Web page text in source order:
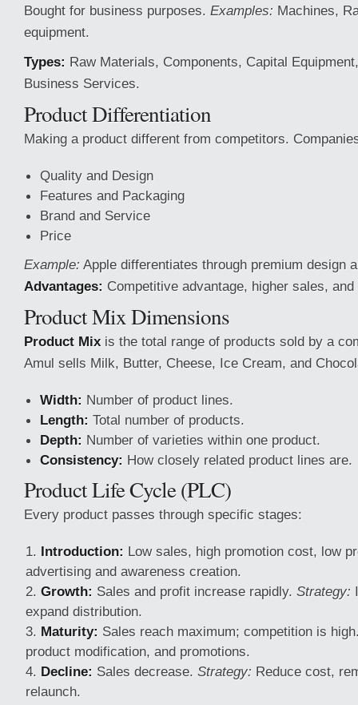
Bought for business purposes. Examples: Machines,
equipment.
Types: Raw Materials, Components, Capital
Business Services.
Product Differentiation
Making a product different from competitors.
Quality and Design
Features and Packaging
Brand and Service
Price
Example: Apple differentiates through premium design
Advantages: Competitive advantage, higher sales,
Product Mix Dimensions
Product Mix is the total range of products sold by a
Amul sells Milk, Butter, Cheese, Ice Cream, and
Width: Number of product lines.
Length: Total number of products.
Depth: Number of varieties within one product.
Consistency: How closely related product lines are.
Product Life Cycle (PLC)
Every product passes through specific stages:
Introduction: Low sales, high promotion cost, low
advertising and awareness creation.
Growth: Sales and profit increase rapidly. Strategy:
expand distribution.
Maturity: Sales reach maximum; competition is
product modification, and promotions.
Decline: Sales decrease. Strategy: Reduce cost,
relaunch.